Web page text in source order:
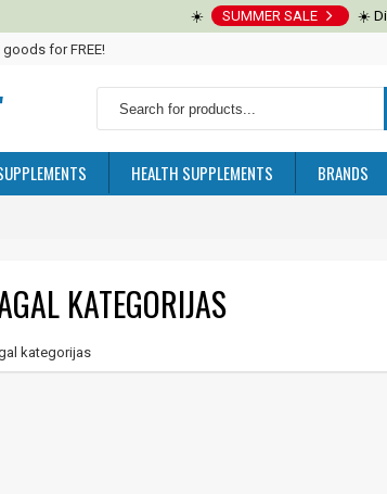
☀️ SUMMER SALE ☀️
for FREE!
HEALTH SUPPLEMENTS BRANDS
KATEGORIJAS
kategorijas